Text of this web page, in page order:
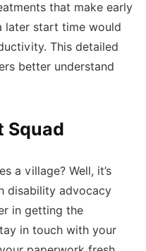
that make early
later start time would
This detailed
better understand
Squad
a village? Well, it’s
disability advocacy
in getting the
in touch with your